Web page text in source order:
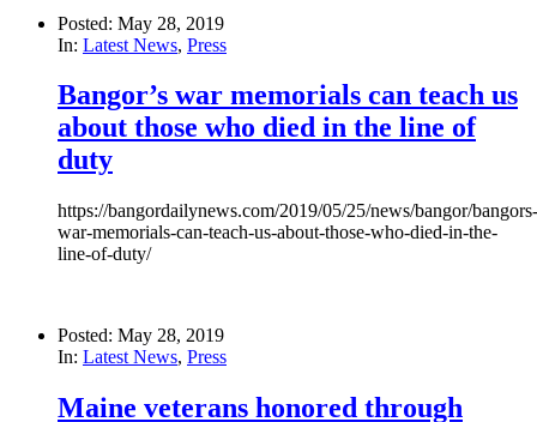
Posted: May 28, 2019
In: Latest News, Press
Bangor’s war memorials can teach us
about those who died in the line of
duty
https://bangordailynews.com/2019/05/25/news/bangor/bangors-
war-memorials-can-teach-us-about-those-who-died-in-the-
line-of-duty/
Posted: May 28, 2019
In: Latest News, Press
Maine veterans honored through